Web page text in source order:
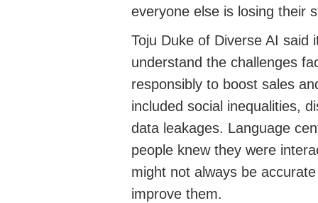
everyone else is losing their
Toju Duke of Diverse AI said
understand the challenges
responsibly to boost sales
included social inequalities,
data leakages. Language
people knew they were
might not always be accurate
improve them.